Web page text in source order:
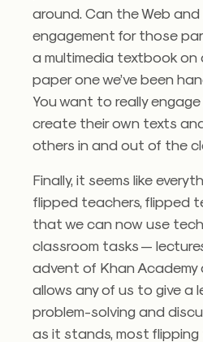
around. Can the Web
engagement for those
a multimedia textbook on
paper one we’ve been
You want to really
create their own texts
others in and out of the
Finally, it seems like
flipped teachers, flipped
that we can now use
classroom tasks —
advent of Khan
allows any of us to give a
problem-solving and
as it stands, most